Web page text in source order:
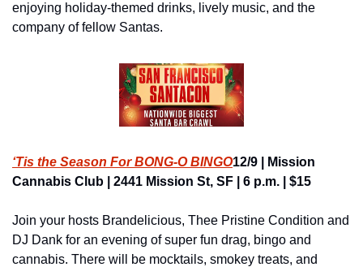
enjoying holiday-themed drinks, lively music, and the
company of fellow Santas.
‘Tis the Season For BONG-O BINGO12/9 | Mission
Cannabis Club | 2441 Mission St, SF | 6 p.m. | $15
Join your hosts Brandelicious, Thee Pristine Condition and
DJ Dank for an evening of super fun drag, bingo and
cannabis. There will be mocktails, smokey treats, and